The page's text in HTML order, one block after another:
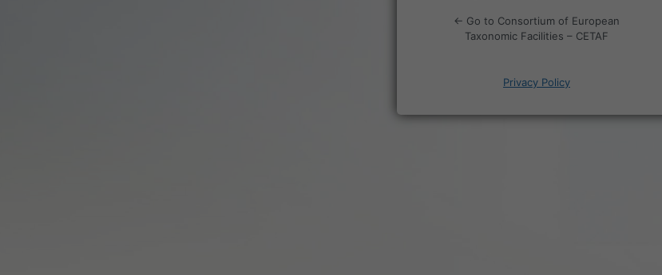
← Go to Consortium of European
Taxonomic Facilities – CETAF
Privacy Policy